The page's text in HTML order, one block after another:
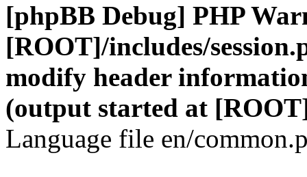
[phpBB Debug] PHP
[ROOT]/includes/
modify header
(output started at
Language file en/